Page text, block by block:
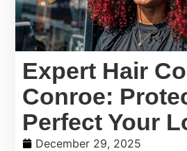
Expert Hair
Conroe:
Perfect Your
December 29, 2025